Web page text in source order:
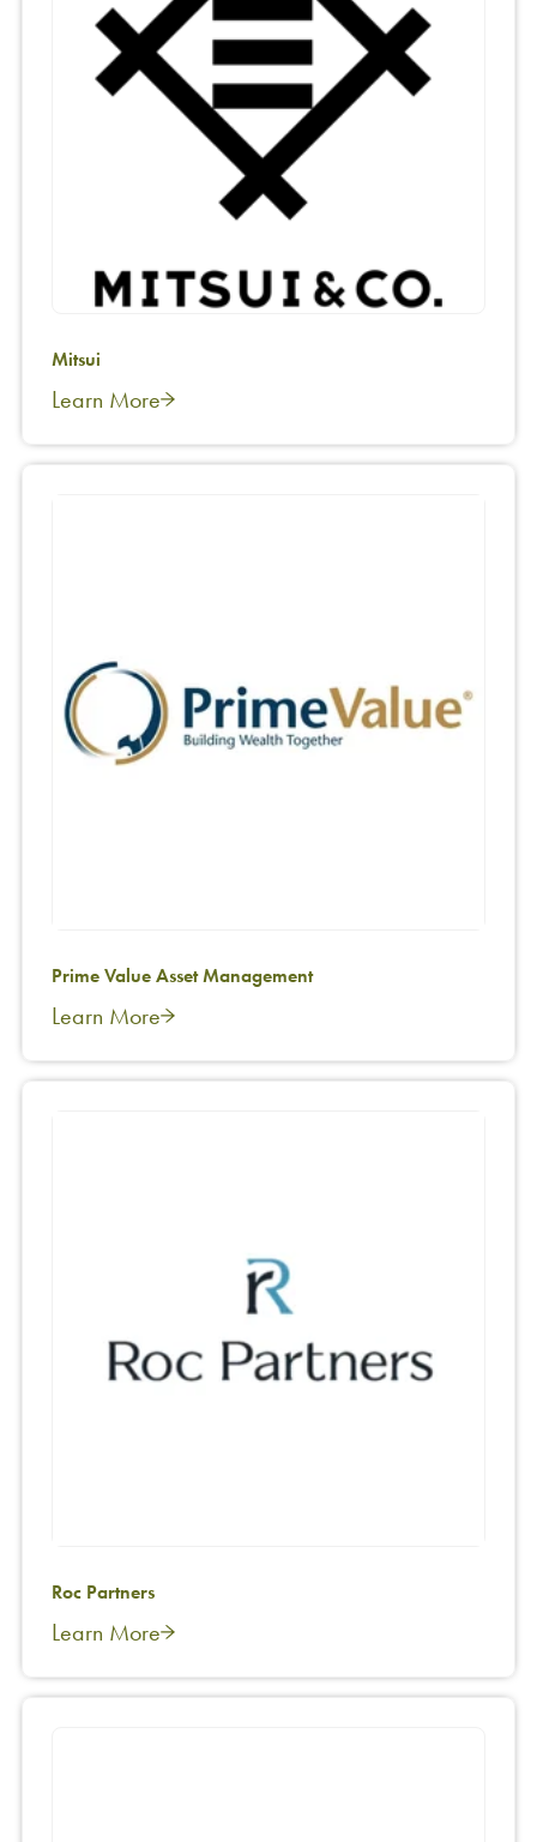
Mitsui
Learn More
Prime Value Asset Management
Learn More
Roc Partners
Learn More